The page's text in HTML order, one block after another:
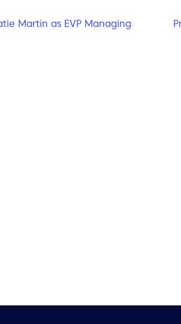
Martin as EVP Managing